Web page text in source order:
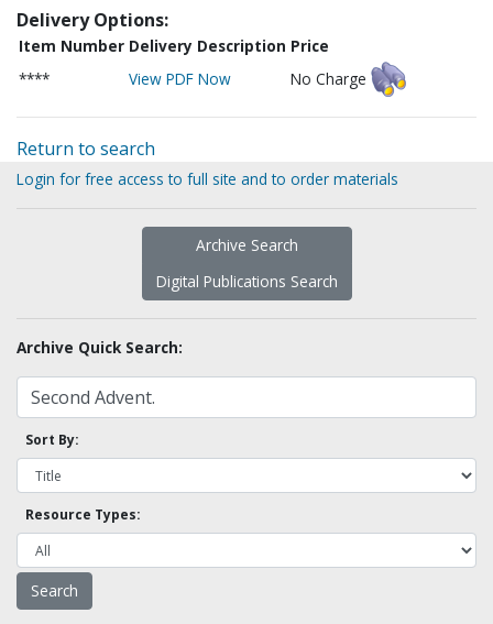
Delivery Options:
Item Number Delivery Description Price
****
View PDF Now No Charge
Return to search
Login for free access to full site and to order materials
Archive Search
Digital Publications Search
Archive Quick Search:
Sort By:
Resource Types: